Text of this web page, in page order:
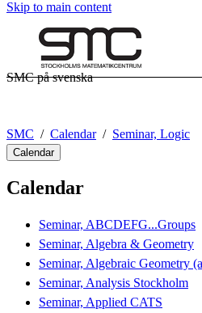
Skip to main content
SMC på svenska
SMC Calendar Seminar, Logic
Calendar
Calendar
Seminar, ABCDEFG...Groups
Seminar, Algebra & Geometry
Seminar, Algebraic Geometry
Seminar, Analysis Stockholm
Seminar, Applied CATS